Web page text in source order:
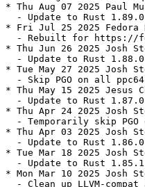
* Thu Aug 07 2025 Paul
  - Update to Rust 1.89.0
* Fri Jul 25 2025 Fedora
- Rebuilt for https://
* Thu Jun 26 2025 Josh
  - Update to Rust 1.88.0
* Tue May 27 2025 Josh
- Skip PGO on all
* Thu May 15 2025 Jesus
  - Update to Rust 1.87.0
* Thu Apr 24 2025 Josh
- Temporarily skip PGO
* Thu Apr 03 2025 Josh
  - Update to Rust 1.86.0
* Tue Mar 18 2025 Josh
  - Update to Rust 1.85.1
* Mon Mar 10 2025 Josh
- Clean up LLVM-compat